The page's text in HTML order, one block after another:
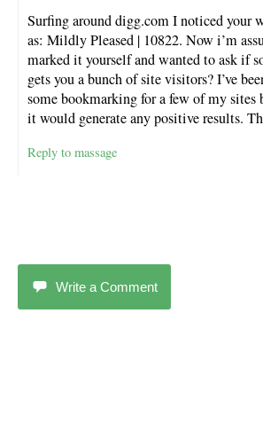
Surfing around digg.com I noticed your
as: Mildly Pleased | 10822. Now i’m
marked it yourself and wanted to ask if
gets you a bunch of site visitors? I’ve
some bookmarking for a few of my sites
it would generate any positive results.
Reply to massage
Write a Comment